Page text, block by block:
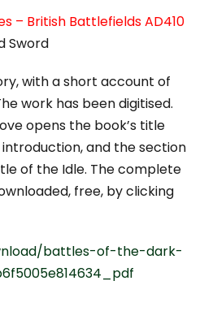
– British Battlefields AD410
Sword
with a short account of
work has been digitised.
opens the book’s title
and the section
of the Idle. The complete
free, by clicking
battles-of-the-dark-